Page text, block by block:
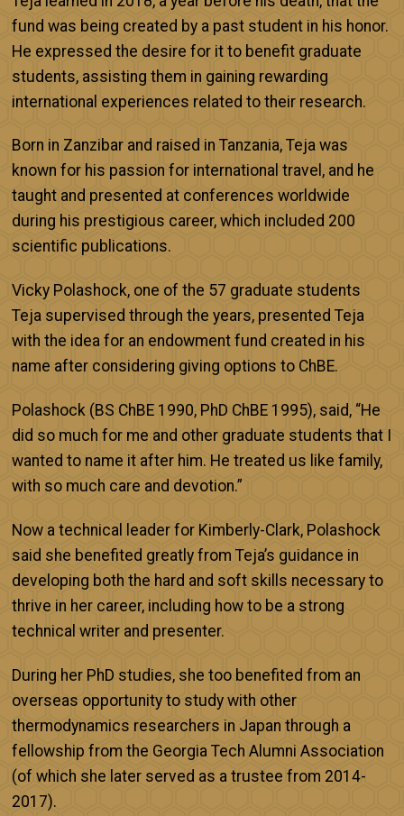
fund was being created by a past student in his honor.
He expressed the desire for it to benefit graduate
students, assisting them in gaining rewarding
international experiences related to their research.
Born in Zanzibar and raised in Tanzania, Teja was
known for his passion for international travel, and he
taught and presented at conferences worldwide
during his prestigious career, which included 200
scientific publications.
Vicky Polashock, one of the 57 graduate students
Teja supervised through the years, presented Teja
with the idea for an endowment fund created in his
name after considering giving options to ChBE.
Polashock (BS ChBE 1990, PhD ChBE 1995), said, “He
did so much for me and other graduate students that I
wanted to name it after him. He treated us like family,
with so much care and devotion.”
Now a technical leader for Kimberly-Clark, Polashock
said she benefited greatly from Teja’s guidance in
developing both the hard and soft skills necessary to
thrive in her career, including how to be a strong
technical writer and presenter.
During her PhD studies, she too benefited from an
overseas opportunity to study with other
thermodynamics researchers in Japan through a
fellowship from the Georgia Tech Alumni Association
(of which she later served as a trustee from 2014-
2017).